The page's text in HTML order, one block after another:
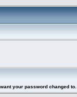
your password changed